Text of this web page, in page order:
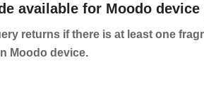
available for Moodo device
returns if there is at least one
Moodo device.